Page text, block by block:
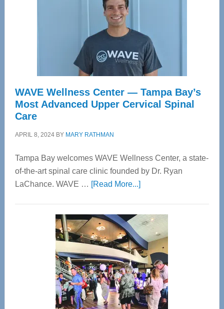
WAVE Wellness Center — Tampa Bay’s
Most Advanced Upper Cervical Spinal
Care
APRIL 8, 2024BY MARY RATHMAN
Tampa Bay welcomes WAVE Wellness Center, a state-
of-the-art spinal care clinic founded by Dr. Ryan
LaChance. WAVE … [Read More...]about
Center
—
Tampa
Bay’s
Most
Advanced
Upper